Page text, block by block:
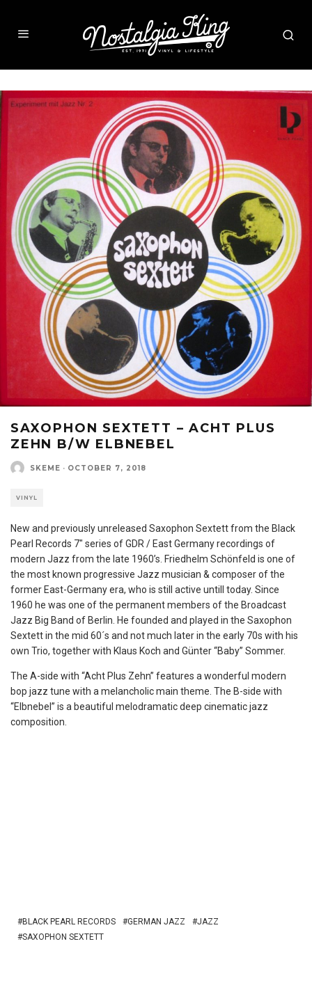
SAXOPHON SEXTETT – ACHT PLUS
ZEHN B/W ELBNEBEL
SKEME · OCTOBER 7, 2018
VINYL
New and previously unreleased Saxophon Sextett from the Black
Pearl Records 7″ series of GDR / East Germany recordings of
modern Jazz from the late 1960’s. Friedhelm Schönfeld is one of
the most known progressive Jazz musician & composer of the
former East-Germany era, who is still active untill today. Since
1960 he was one of the permanent members of the Broadcast
Jazz Big Band of Berlin. He founded and played in the Saxophon
Sextett in the mid 60´s and not much later in the early 70s with his
own Trio, together with Klaus Koch and Günter “Baby” Sommer.
The A-side with “Acht Plus Zehn” features a wonderful modern
bop jazz tune with a melancholic main theme. The B-side with
“Elbnebel” is a beautiful melodramatic deep cinematic jazz
composition.
BLACK PEARL RECORDS GERMAN JAZZ
JAZZ
SAXOPHON SEXTETT